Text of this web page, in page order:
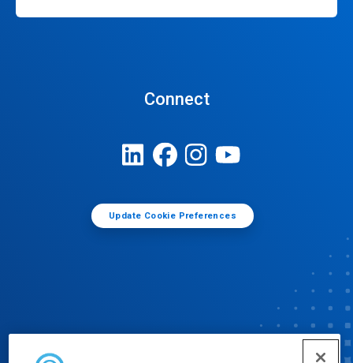
Connect
Update Cookie Preferences